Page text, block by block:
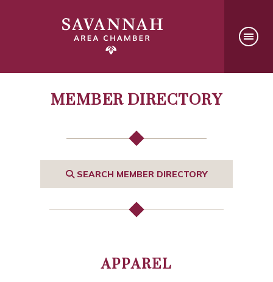
MEMBER DIRECTORY
SEARCH MEMBER DIRECTORY
APPAREL